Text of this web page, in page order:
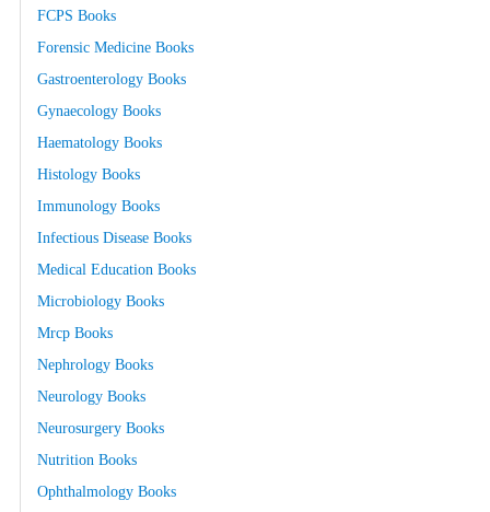
FCPS Books
Forensic Medicine Books
Gastroenterology Books
Gynaecology Books
Haematology Books
Histology Books
Immunology Books
Infectious Disease Books
Medical Education Books
Microbiology Books
Mrcp Books
Nephrology Books
Neurology Books
Neurosurgery Books
Nutrition Books
Ophthalmology Books